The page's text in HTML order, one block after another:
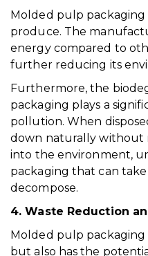
Molded pulp packaging
produce. The
energy compared to
further reducing its
Furthermore, the
packaging plays a
pollution. When
down naturally without
into the environment,
packaging that can
decompose.
4. Waste Reduction
Molded pulp
but also has the